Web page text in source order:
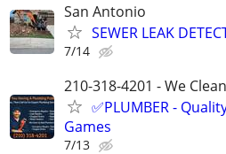
San Antonio
SEWER LEAK
7/14
210-318-4201 - We
✅PLUMBER -
Games
7/13